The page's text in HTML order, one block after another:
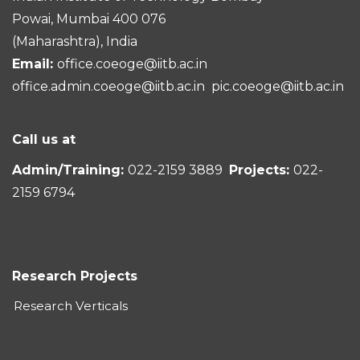
Powai, Mumbai 400 076
(Maharashtra), India
Email: office.coeoge@iitb.ac.in
office.admin.coeoge@iitb.ac.in pic.coeoge@iitb.ac.in
Call us at
Admin/Training: 022-2159 3889 Projects: 022-
2159 6794
Research Projects
Research Verticals